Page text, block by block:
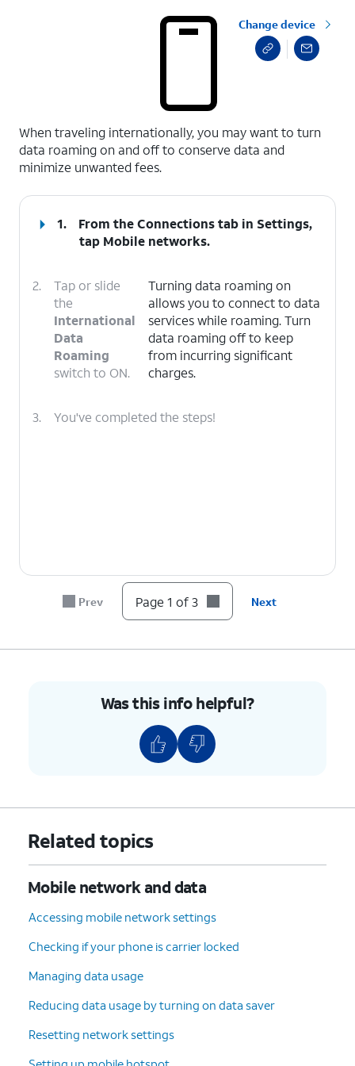
Change device
When traveling internationally, you may want to turn
data roaming on and off to conserve data and
minimize unwanted fees.
1.
From the Connections tab in Settings,
tap Mobile networks.
2.
Tap or slide
the
International
Data
Roaming
switch to ON.
Turning data roaming on
allows you to connect to data
services while roaming. Turn
data roaming off to keep
from incurring significant
charges.
3. You've completed the steps!
Prev Page 1 of 3 Next
Was this info helpful?
Related topics
Mobile network and data
Accessing mobile network settings
Checking if your phone is carrier locked
Managing data usage
Reducing data usage by turning on data saver
Resetting network settings